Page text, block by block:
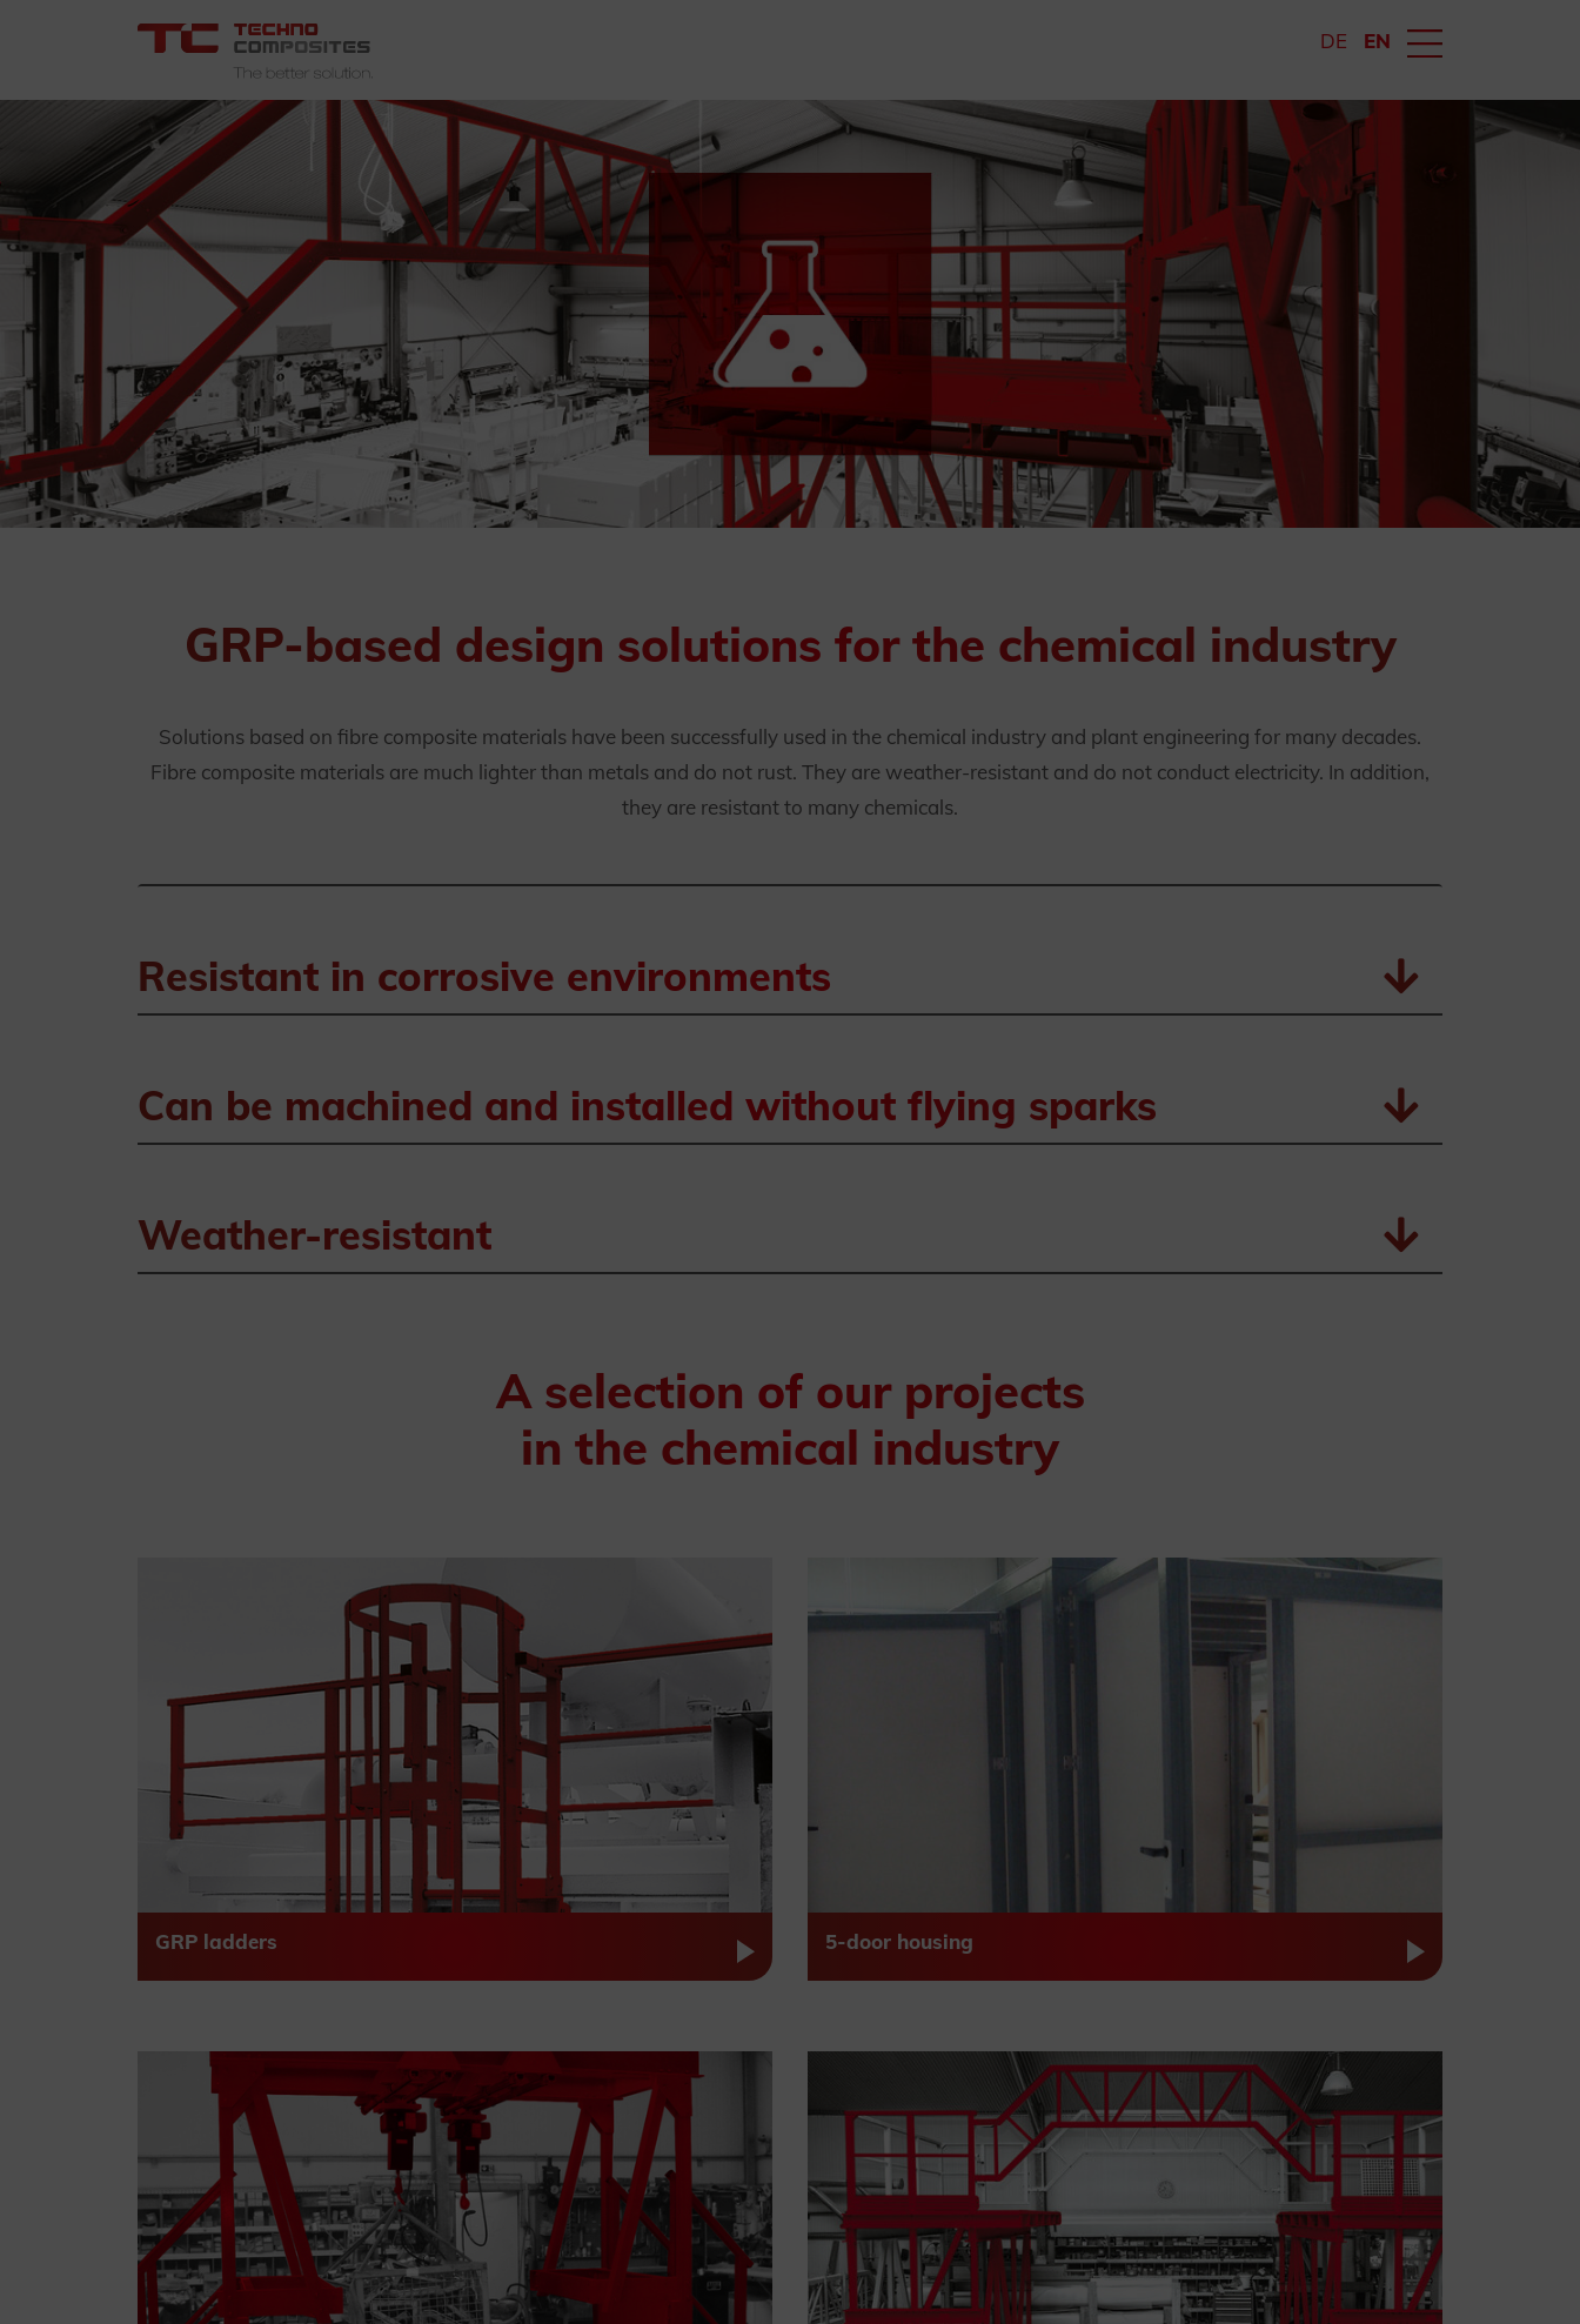
DE EN
GRP-based design solutions for the chemical industry
Solutions based on fibre composite materials have been successfully used in the chemical industry and plant engineering for many decades.
Fibre composite materials are much lighter than metals and do not rust. They are weather-resistant and do not conduct electricity. In addition,
they are resistant to many chemicals.
Resistant in corrosive environments
Can be machined and installed without flying sparks
Weather-resistant
A selection of our projects
in the chemical industry
GRP ladders 5-door housing